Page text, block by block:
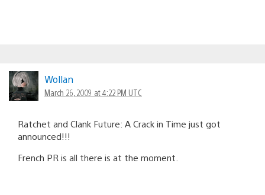
Wollan
March 26, 2009 at 4:22 PM UTC
Ratchet and Clank Future: A Crack in Time just got
announced!!!
French PR is all there is at the moment.